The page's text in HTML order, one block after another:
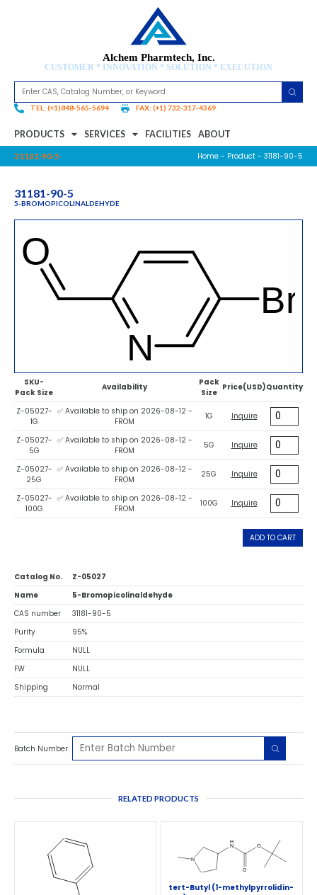
Alchem Pharmtech, Inc.
CUSTOMER * INNOVATION * SOLUTION * EXECUTION
TEL: (+1)848-565-5694 FAX: (+1) 732-317-4369
PRODUCTS SERVICES FACILITIES ABOUT
31181-90-5 Home - Product - 31181-90-5
31181-90-5
5-BROMOPICOLINALDEHYDE
SKU-
Pack Size
Availability
Pack
Size
Price(USD)Quantity
Z-05027-
1G
✅ Available to ship on 2026-08-12 -
FROM
1G Inquire
Z-05027-
5G
✅ Available to ship on 2026-08-12 -
FROM
5G Inquire
Z-05027-
25G
✅ Available to ship on 2026-08-12 -
FROM
25G Inquire
Z-05027-
100G
✅ Available to ship on 2026-08-12 -
FROM
100G Inquire
ADD TO CART
Catalog No.
Z-05027
Name
5-Bromopicolinaldehyde
CAS number
31181-90-5
Purity
95%
Formula
NULL
FW
NULL
Shipping
Normal
Batch Number
RELATED PRODUCTS
tert-Butyl (1-methylpyrrolidin-